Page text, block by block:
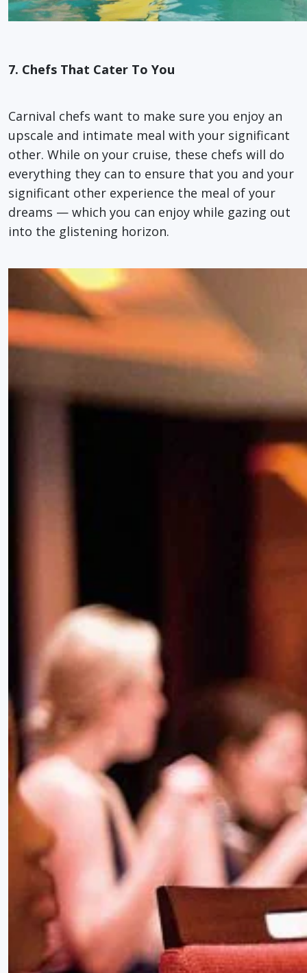
7. Chefs That Cater To You
Carnival chefs want to make sure you enjoy an
upscale and intimate meal with your significant
other. While on your cruise, these chefs will do
everything they can to ensure that you and your
significant other experience the meal of your
dreams — which you can enjoy while gazing out
into the glistening horizon.